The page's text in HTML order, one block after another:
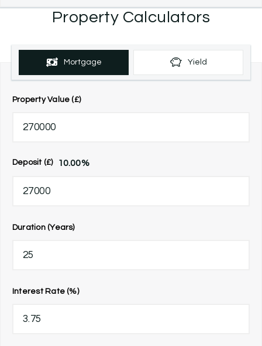
Property Calculators
Mortgage Yield
Property Value (£)
Deposit (£) 10.00%
Duration (Years)
Interest Rate (%)